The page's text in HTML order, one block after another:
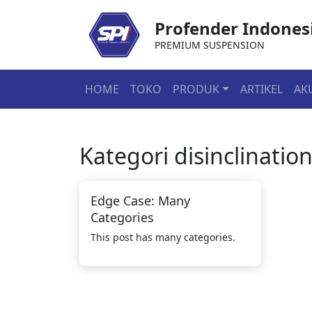
Profender
PREMIUM SUSPENSION
HOME TOKO PRODUK ARTIKEL
Kategori disinclination
Edge Case: Many
Categories
This post has many categories.